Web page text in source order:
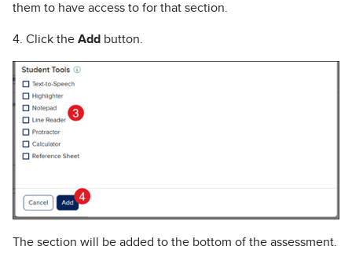
them to have access to for that section.
4. Click the Add button.
The section will be added to the bottom of the assessment.